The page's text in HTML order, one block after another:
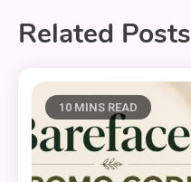
Related Posts
10 MINS READ